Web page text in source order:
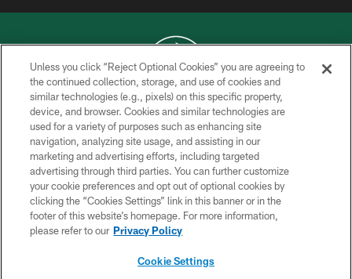
COPYRIGHT © 2026 NEW YORK JETS
PRIVACY POLICY
ACCESSIBILITY
CONTACT US
TERMS OF USE
SITE MAP
Unless you click “Reject Optional Cookies” you are agreeing to
the continued collection, storage, and use of cookies and
similar technologies (e.g., pixels) on this specific property,
device, and browser. Cookies and similar technologies are
used for a variety of purposes such as enhancing site
navigation, analyzing site usage, and assisting in our
marketing and advertising efforts, including targeted
advertising through third parties. You can further customize
your cookie preferences and opt out of optional cookies by
clicking the “Cookies Settings” link in this banner or in the
footer of this website’s homepage. For more information,
please refer to our Privacy Policy
Cookie Settings